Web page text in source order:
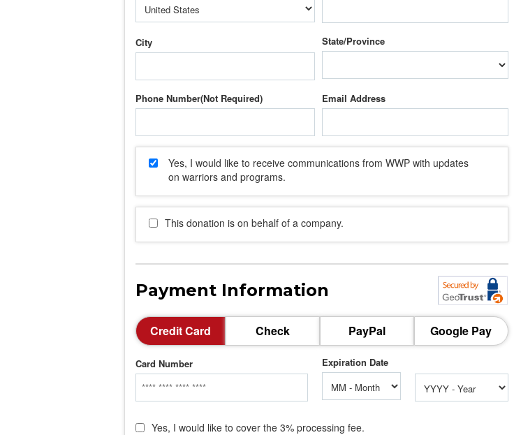
City State/Province
Phone Number Email Address
Yes, I would like to receive communications from WWP with updates
on warriors and programs.
This donation is on behalf of a company.
Payment Information
Credit Card Check PayPal Google Pay
Card Number
Yes, I would like to cover the 3% processing fee.